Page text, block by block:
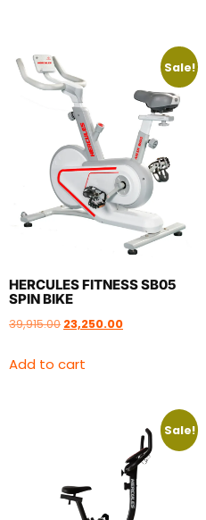
Sale!
HERCULES FITNESS SB05
SPIN BIKE
39,915.00 23,250.00
Add to cart
Sale!